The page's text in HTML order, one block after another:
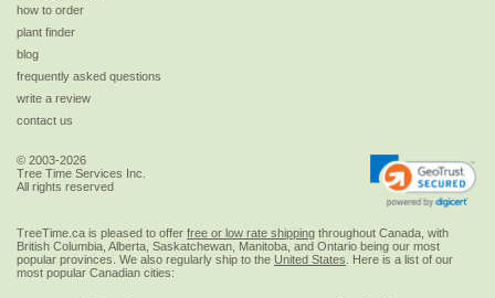
how to order
plant finder
blog
frequently asked questions
write a review
contact us
© 2003-2026
Tree Time Services Inc.
All rights reserved
TreeTime.ca is pleased to offer free or low rate shipping throughout Canada, with
British Columbia, Alberta, Saskatchewan, Manitoba, and Ontario being our most
popular provinces. We also regularly ship to the United States . Here is a list of our
most popular Canadian cities: